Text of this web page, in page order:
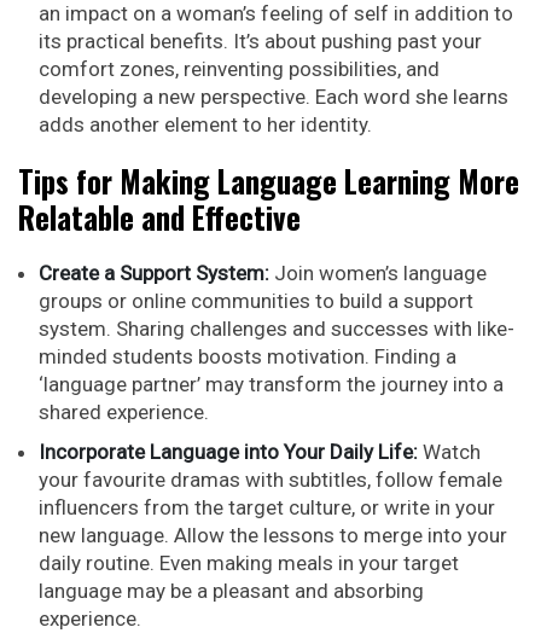
an impact on a woman’s feeling of self in addition to
its practical benefits. It’s about pushing past your
comfort zones, reinventing possibilities, and
developing a new perspective. Each word she learns
adds another element to her identity.
Tips for Making Language Learning More
Relatable and Effective
Create a Support System: Join women’s language
groups or online communities to build a support
system. Sharing challenges and successes with like-
minded students boosts motivation. Finding a
‘language partner’ may transform the journey into a
shared experience.
Incorporate Language into Your Daily Life: Watch
your favourite dramas with subtitles, follow female
influencers from the target culture, or write in your
new language. Allow the lessons to merge into your
daily routine. Even making meals in your target
language may be a pleasant and absorbing
experience.